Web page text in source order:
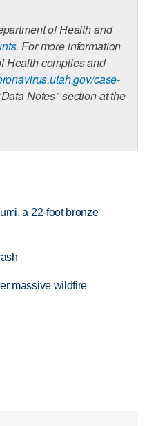
of Health and
. For more information
Health compiles and
case-
Notes" section at the
a 22-foot bronze
massive wildfire